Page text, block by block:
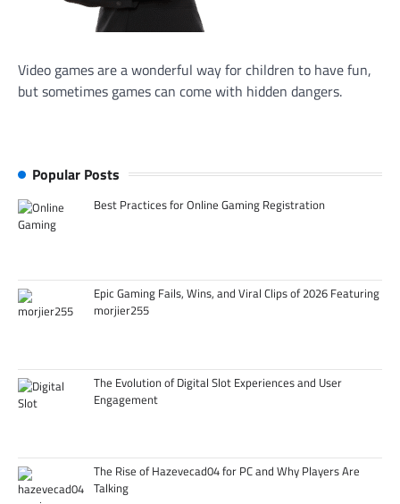
Video games are a wonderful way for children to have fun,
but sometimes games can come with hidden dangers.
Popular Posts
Best Practices for Online Gaming Registration
Epic Gaming Fails, Wins, and Viral Clips of 2026 Featuring
morjier255
The Evolution of Digital Slot Experiences and User
Engagement
The Rise of Hazevecad04 for PC and Why Players Are
Talking